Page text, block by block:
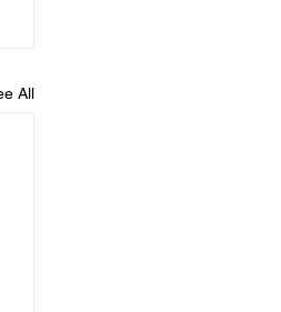
All